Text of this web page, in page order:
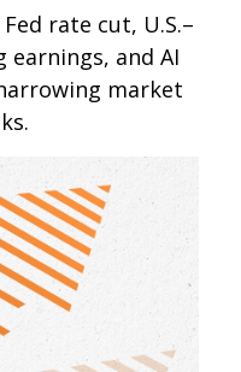
rate cut, U.S.–
and AI
market